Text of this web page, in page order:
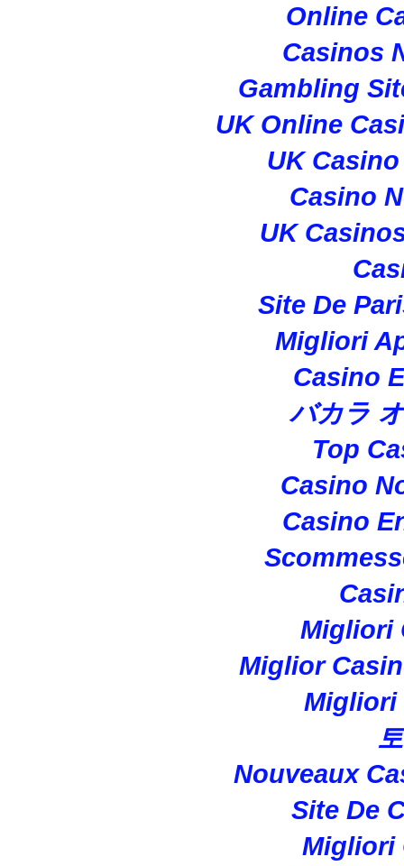
Online
Casinos
Gambling
UK Online
UK
Casino
UK
Site De
Migliori
Casino
バカラ
Top
Casino
Casino
Migliori
Miglior
Migliori
Nouveaux
Site De
Migliori